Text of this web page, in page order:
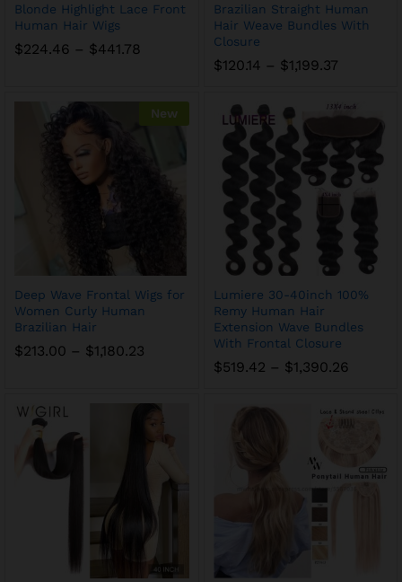
Blonde Highlight Lace Front
Human Hair Wigs
$224.46 – $441.78
Brazilian Straight Human
Hair Weave Bundles With
Closure
$120.14 – $1,199.37
New
Deep Wave Frontal Wigs for
Women Curly Human
Brazilian Hair
$213.00 – $1,180.23
Lumiere 30-40inch 100%
Remy Human Hair
Extension Wave Bundles
With Frontal Closure
$519.42 – $1,390.26